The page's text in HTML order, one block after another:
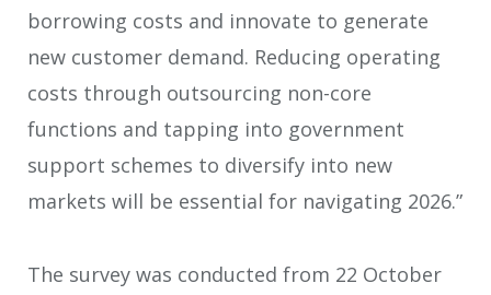
borrowing costs and innovate to generate
new customer demand. Reducing operating
costs through outsourcing non-core
functions and tapping into government
support schemes to diversify into new
markets will be essential for navigating 2026.”
The survey was conducted from 22 October